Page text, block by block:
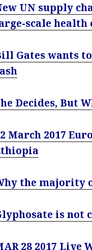
UN supply
scale health
Gates wants
Decides, But
March 2017
the majority
is not
28 2017 Live